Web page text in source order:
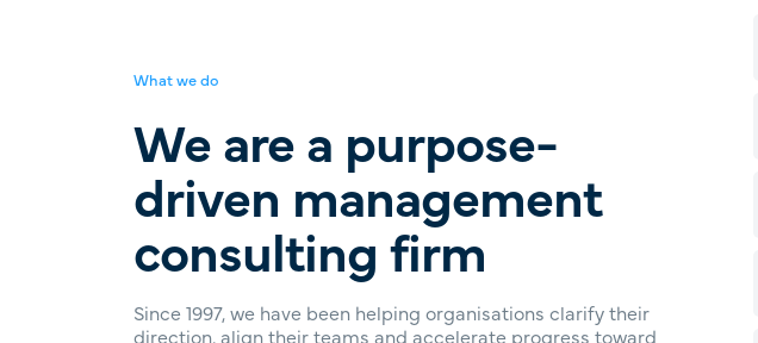
What we do
We are a purpose-
driven management
consulting firm
Since 1997, we have been helping organisations clarify their
direction, align their teams and accelerate progress toward